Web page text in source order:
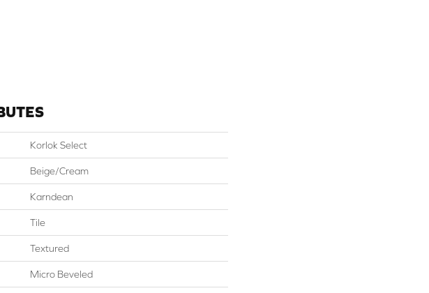
Korlok Select
Beige/cream
Karndean
Tile
Textured
Micro Beveled